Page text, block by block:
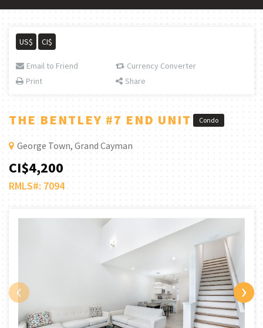
US$ CI$
Email to Friend
Currency Converter
Print
Share
THE BENTLEY #7 END UNIT Condo
George Town, Grand Cayman
CI$4,200
RMLS#: 7094
‹ ›